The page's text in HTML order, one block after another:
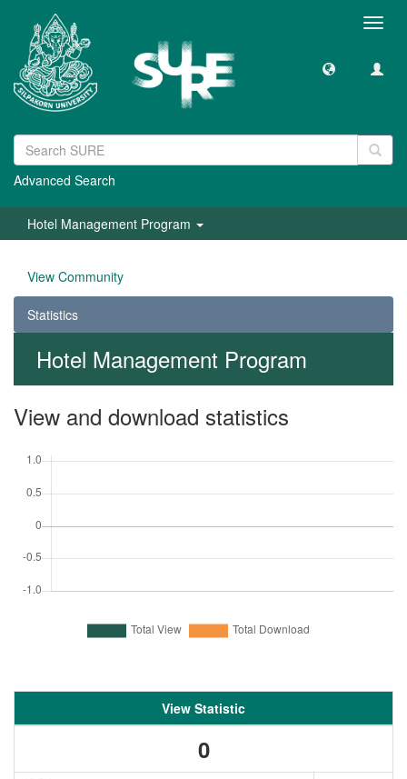
Advanced Search
Hotel Management Program
View Community
Statistics
Hotel Management Program
View and download statistics
View Statistic
0